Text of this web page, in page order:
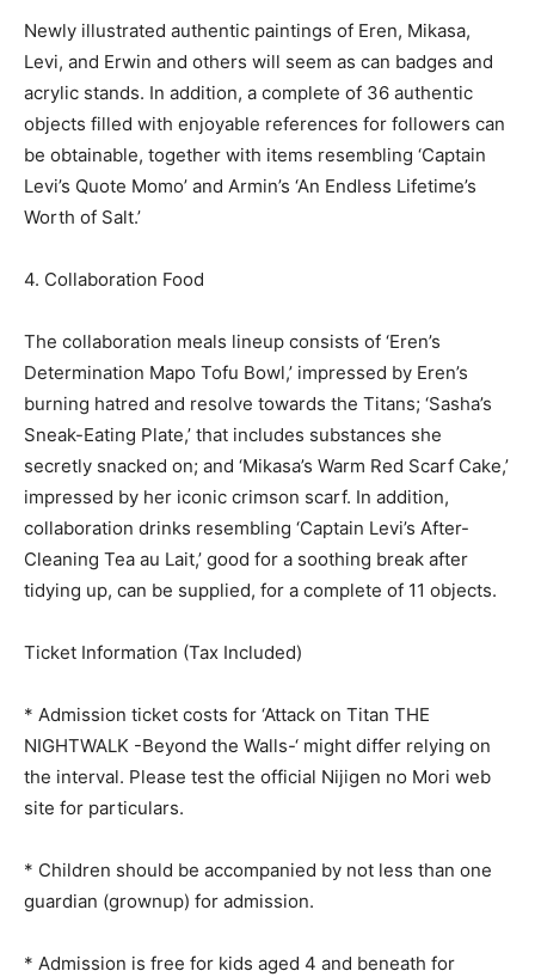
Newly illustrated authentic paintings of Eren, Mikasa,
Levi, and Erwin and others will seem as can badges and
acrylic stands. In addition, a complete of 36 authentic
objects filled with enjoyable references for followers can
be obtainable, together with items resembling ‘Captain
Levi’s Quote Momo’ and Armin’s ‘An Endless Lifetime’s
Worth of Salt.’
4. Collaboration Food
The collaboration meals lineup consists of ‘Eren’s
Determination Mapo Tofu Bowl,’ impressed by Eren’s
burning hatred and resolve towards the Titans; ‘Sasha’s
Sneak-Eating Plate,’ that includes substances she
secretly snacked on; and ‘Mikasa’s Warm Red Scarf Cake,’
impressed by her iconic crimson scarf. In addition,
collaboration drinks resembling ‘Captain Levi’s After-
Cleaning Tea au Lait,’ good for a soothing break after
tidying up, can be supplied, for a complete of 11 objects.
Ticket Information (Tax Included)
* Admission ticket costs for ‘Attack on Titan THE
NIGHTWALK -Beyond the Walls-‘ might differ relying on
the interval. Please test the official Nijigen no Mori web
site for particulars.
* Children should be accompanied by not less than one
guardian (grownup) for admission.
* Admission is free for kids aged 4 and beneath for